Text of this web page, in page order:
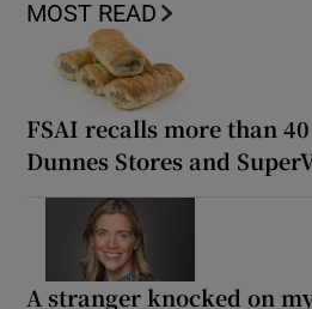
MOST READ
FSAI recalls more than
Dunnes Stores and
A stranger knocked on